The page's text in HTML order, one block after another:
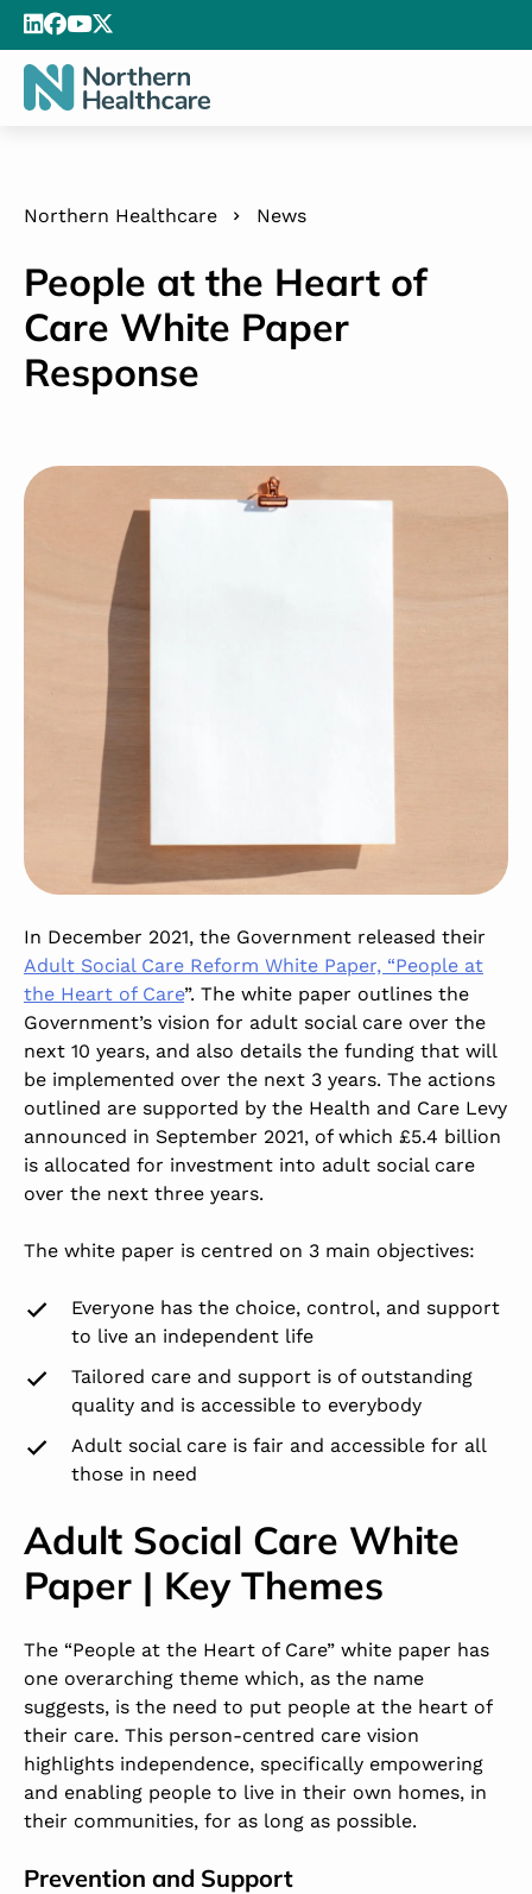
Northern Healthcare News
People at the Heart of
Care White Paper
Response
In December 2021, the Government released their
Adult Social Care Reform White Paper, “People at
the Heart of Care”. The white paper outlines the
Government’s vision for adult social care over the
next 10 years, and also details the funding that will
be implemented over the next 3 years. The actions
outlined are supported by the Health and Care Levy
announced in September 2021, of which £5.4 billion
is allocated for investment into adult social care
over the next three years.
The white paper is centred on 3 main objectives:
Everyone has the choice, control, and support
to live an independent life
Tailored care and support is of outstanding
quality and is accessible to everybody
Adult social care is fair and accessible for all
those in need
Adult Social Care White
Paper | Key Themes
The “People at the Heart of Care” white paper has
one overarching theme which, as the name
suggests, is the need to put people at the heart of
their care. This person-centred care vision
highlights independence, specifically empowering
and enabling people to live in their own homes, in
their communities, for as long as possible.
Prevention and Support